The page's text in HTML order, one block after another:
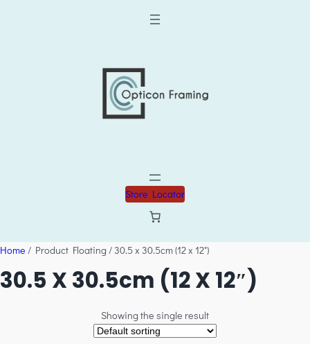
Store Locator
Home / Product Floating / 30.5 x 30.5cm (12 x 12")
30.5 X 30.5cm (12 X 12″)
Showing the single result